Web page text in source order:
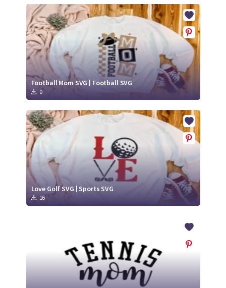
Football Mom SVG | Football SVG
0
Love Golf SVG | Sports SVG
16